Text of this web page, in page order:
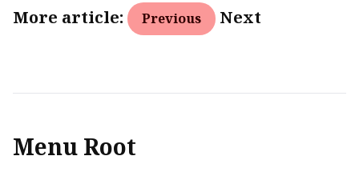
More article: Previous Next
Menu Root